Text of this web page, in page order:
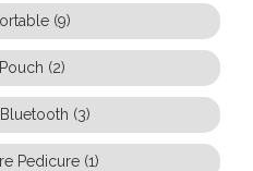
(9)
(2)
(3)
Pedicure (1)